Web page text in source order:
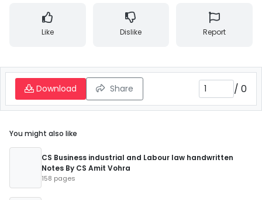
Like Dislike Report
Download Share / 0
You might also like
CS Business industrial and Labour law handwritten
Notes By CS Amit Vohra
158 pages